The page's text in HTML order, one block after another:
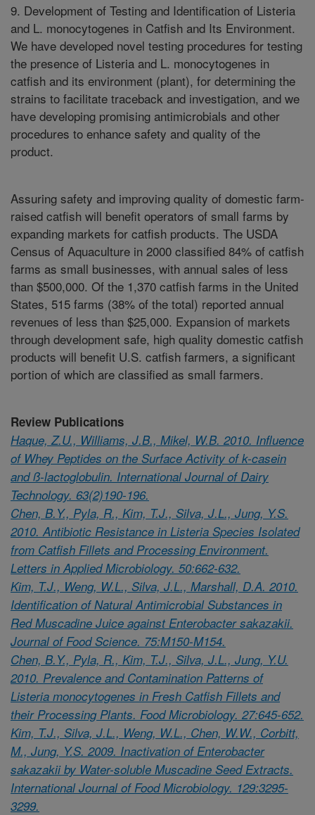
9. Development of Testing and Identification of Listeria
and L. monocytogenes in Catfish and Its Environment.
We have developed novel testing procedures for testing
the presence of Listeria and L. monocytogenes in
catfish and its environment (plant), for determining the
strains to facilitate traceback and investigation, and we
have developing promising antimicrobials and other
procedures to enhance safety and quality of the
product.
Assuring safety and improving quality of domestic farm-
raised catfish will benefit operators of small farms by
expanding markets for catfish products. The USDA
Census of Aquaculture in 2000 classified 84% of catfish
farms as small businesses, with annual sales of less
than $500,000. Of the 1,370 catfish farms in the United
States, 515 farms (38% of the total) reported annual
revenues of less than $25,000. Expansion of markets
through development safe, high quality domestic catfish
products will benefit U.S. catfish farmers, a significant
portion of which are classified as small farmers.
Review Publications
Haque, Z.U., Williams, J.B., Mikel, W.B. 2010. Influence
of Whey Peptides on the Surface Activity of k-casein
and ß-lactoglobulin. International Journal of Dairy
Technology. 63(2)190-196.
Chen, B.Y., Pyla, R., Kim, T.J., Silva, J.L., Jung, Y.S.
2010. Antibiotic Resistance in Listeria Species Isolated
from Catfish Fillets and Processing Environment.
Letters in Applied Microbiology. 50:662-632.
Kim, T.J., Weng, W.L., Silva, J.L., Marshall, D.A. 2010.
Identification of Natural Antimicrobial Substances in
Red Muscadine Juice against Enterobacter sakazakii.
Journal of Food Science. 75:M150-M154.
Chen, B.Y., Pyla, R., Kim, T.J., Silva, J.L., Jung, Y.U.
2010. Prevalence and Contamination Patterns of
Listeria monocytogenes in Fresh Catfish Fillets and
their Processing Plants. Food Microbiology. 27:645-652.
Kim, T.J., Silva, J.L., Weng, W.L., Chen, W.W., Corbitt,
M., Jung, Y.S. 2009. Inactivation of Enterobacter
sakazakii by Water-soluble Muscadine Seed Extracts.
International Journal of Food Microbiology. 129:3295-
3299.